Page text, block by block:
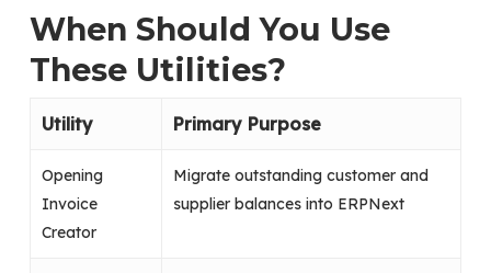
When Should You Use
These Utilities?
Utility Primary Purpose
Opening
Invoice
Creator
Migrate outstanding customer and
supplier balances into ERPNext